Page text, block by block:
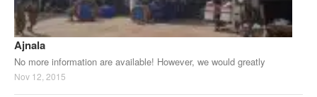
Ajnala
No more information are available! However, we would greatly
Nov 12, 2015